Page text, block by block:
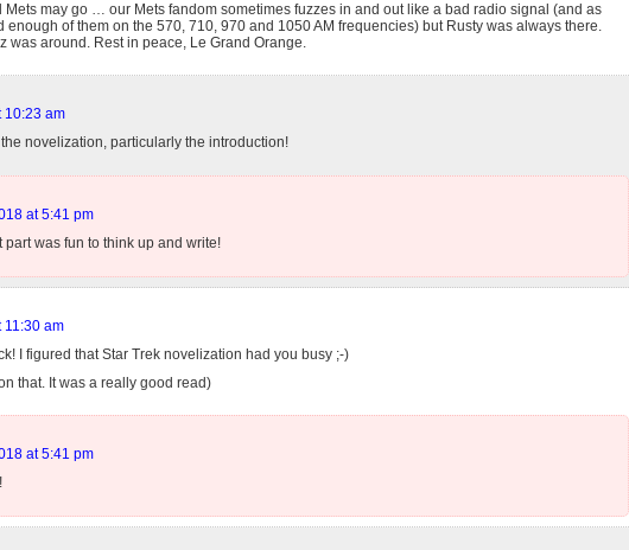
Mets may go … our Mets fandom sometimes fuzzes in and out like a bad radio signal (and as
enough of them on the 570, 710, 970 and 1050 AM frequencies) but Rusty was always there.
was around. Rest in peace, Le Grand Orange.
10:23 am
novelization, particularly the introduction!
at 5:41 pm
was fun to think up and write!
11:30 am
I figured that Star Trek novelization had you busy ;-)
that. It was a really good read)
at 5:41 pm